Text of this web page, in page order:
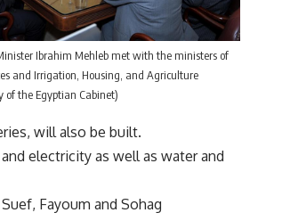
Ibrahim Mehleb met with the ministers of
and Irrigation, Housing, and Agriculture
of the Egyptian Cabinet)
will also be built.
electricity as well as water and
Fayoum and Sohag